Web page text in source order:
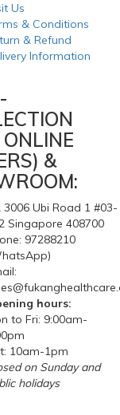
Us
& Conditions
& Refund
Information
&
3006 Ubi Road 1 #03-
Singapore 408700
97288210
hours:
to Fri: 9:00am-
10am-1pm
on Sunday and
holidays